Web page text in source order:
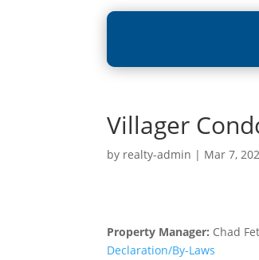
Villager
by realty-admin | Mar 7,
Property Manager: Chad
Declaration/By-Laws